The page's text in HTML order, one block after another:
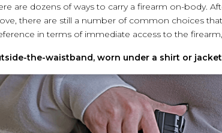
are dozens of ways to carry a firearm on-body.
there are still a number of common choices
in terms of immediate access to the
the-waistband, worn under a shirt or jacket